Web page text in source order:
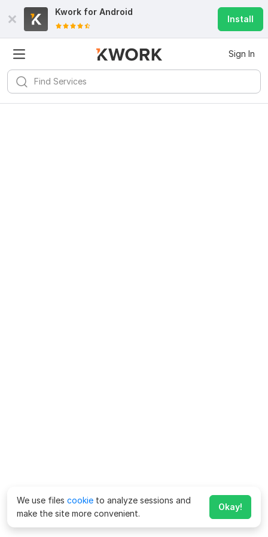
Kwork for Android
Install
Sign In
We use files cookie to analyze sessions and
make the site more convenient.
Okay!